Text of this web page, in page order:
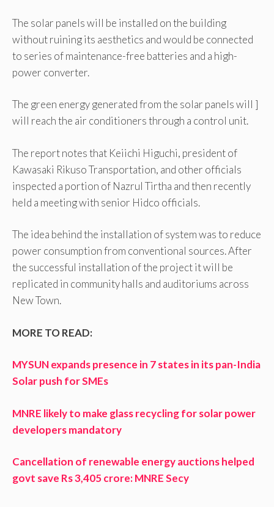
The solar panels will be installed on the building
without ruining its aesthetics and would be connected
to series of maintenance-free batteries and a high-
power converter.
The green energy generated from the solar panels will ]
will reach the air conditioners through a control unit.
The report notes that Keiichi Higuchi, president of
Kawasaki Rikuso Transportation, and other officials
inspected a portion of Nazrul Tirtha and then recently
held a meeting with senior Hidco officials.
The idea behind the installation of system was to reduce
power consumption from conventional sources. After
the successful installation of the project it will be
replicated in community halls and auditoriums across
New Town.
MORE TO READ:
MYSUN expands presence in 7 states in its pan-India
Solar push for SMEs
MNRE likely to make glass recycling for solar power
developers mandatory
Cancellation of renewable energy auctions helped
govt save Rs 3,405 crore: MNRE Secy